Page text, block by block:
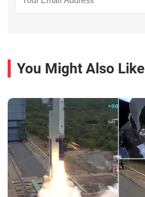
You Might Also Like